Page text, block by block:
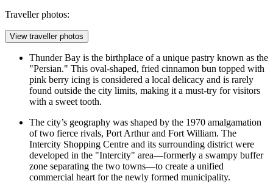
Traveller photos:
View traveller photos
Thunder Bay is the birthplace of a unique pastry known as the
"Persian." This oval-shaped, fried cinnamon bun topped with
pink berry icing is considered a local delicacy and is rarely
found outside the city limits, making it a must-try for visitors
with a sweet tooth.
The city’s geography was shaped by the 1970 amalgamation
of two fierce rivals, Port Arthur and Fort William. The
Intercity Shopping Centre and its surrounding district were
developed in the "Intercity" area—formerly a swampy buffer
zone separating the two towns—to create a unified
commercial heart for the newly formed municipality.